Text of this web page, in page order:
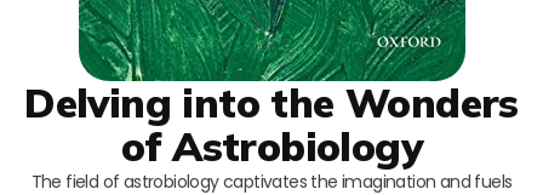
Delving into the Wonders
of Astrobiology
The field of astrobiology captivates the imagination and fuels